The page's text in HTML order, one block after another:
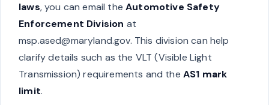
laws, you can email theAutomotive Safety
Enforcement Division at
msp.ased@maryland.gov. This division can help
clarify details such as the VLT (Visible Light
Transmission) requirements and the AS1 mark
limit.